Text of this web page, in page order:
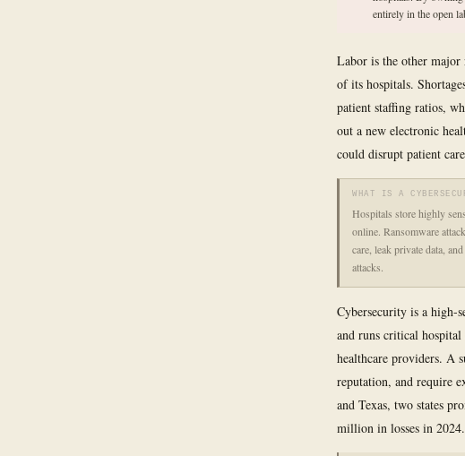
entirely in the open
Labor is the other major
of its hospitals.
patient staffing ratios,
out a new electronic
could disrupt patient
WHAT IS A
Hospitals store highly
online. Ransomware
care, leak private data,
attacks.
Cybersecurity is a high-
and runs critical hospital
healthcare providers. A
reputation, and require
and Texas, two states
million in losses in 2024.